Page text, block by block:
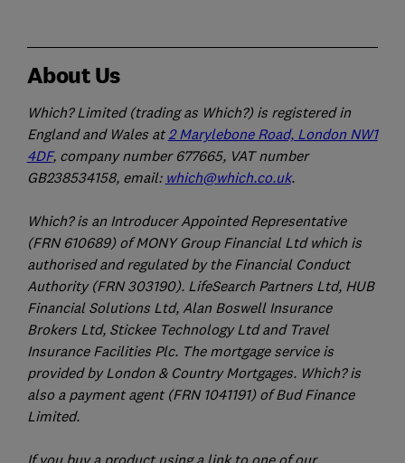
About Us
Which? Limited (trading as Which?) is registered in
England and Wales at2 Marylebone Road, London NW1
4DF, company number 677665, VAT number
GB238534158, email: which@which.co.uk.
Which? is an Introducer Appointed Representative
(FRN 610689) of MONY Group Financial Ltd which is
authorised and regulated by the Financial Conduct
Authority (FRN 303190). LifeSearch Partners Ltd, HUB
Financial Solutions Ltd, Alan Boswell Insurance
Brokers Ltd, Stickee Technology Ltd and Travel
Insurance Facilities Plc. The mortgage service is
provided by London & Country Mortgages. Which? is
also a payment agent (FRN 1041191) of Bud Finance
Limited.